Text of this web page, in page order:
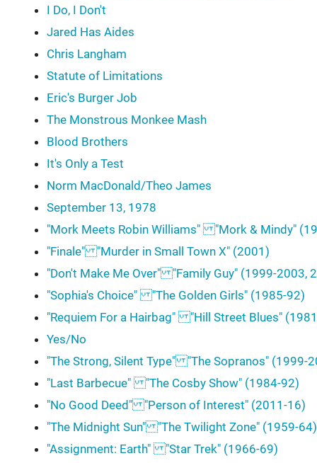
I Do, I Don't
Jared Has Aides
Chris Langham
Statute of Limitations
Eric's Burger Job
The Monstrous Monkee Mash
Blood Brothers
It's Only a Test
Norm MacDonald/Theo James
September 13, 1978
"Mork Meets Robin Williams" "Mork & Mindy"
"Finale" "Murder in Small Town X" (2001)
"Don't Make Me Over" "Family Guy" (1999-2003,
"Sophia's Choice" "The Golden Girls" (1985-92)
"Requiem For a Hairbag" "Hill Street Blues"
Yes/No
"The Strong, Silent Type" "The Sopranos" (1999-
"Last Barbecue" "The Cosby Show" (1984-92)
"No Good Deed" "Person of Interest" (2011-16)
"The Midnight Sun" "The Twilight Zone" (1959-64)
"Assignment: Earth" "Star Trek" (1966-69)